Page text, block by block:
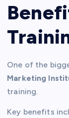
One of the
Marketing
training.
Key benefits